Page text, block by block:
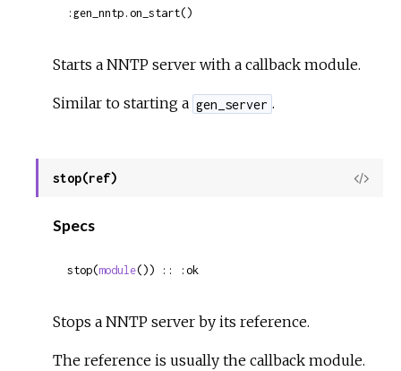
:gen_nntp.on_start()
Starts a NNTP server with a callback module.
Similar to starting a gen_server .
stop(ref)
View
Specs
stop(module()) :: :ok
Stops a NNTP server by its reference.
The reference is usually the callback module.